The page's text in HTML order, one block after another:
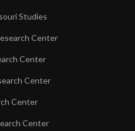
Studies
Center
Center
Center
Center
Center